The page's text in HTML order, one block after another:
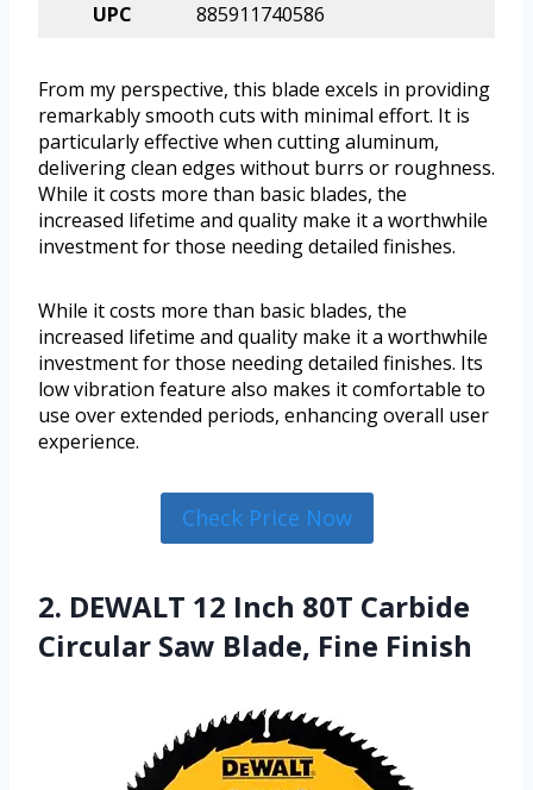
UPC
885911740586
From my perspective, this blade excels in providing
remarkably smooth cuts with minimal effort. It is
particularly effective when cutting aluminum,
delivering clean edges without burrs or roughness.
While it costs more than basic blades, the
increased lifetime and quality make it a worthwhile
investment for those needing detailed finishes.
While it costs more than basic blades, the
increased lifetime and quality make it a worthwhile
investment for those needing detailed finishes. Its
low vibration feature also makes it comfortable to
use over extended periods, enhancing overall user
experience.
Check Price Now
2. DEWALT 12 Inch 80T Carbide
Circular Saw Blade, Fine Finish